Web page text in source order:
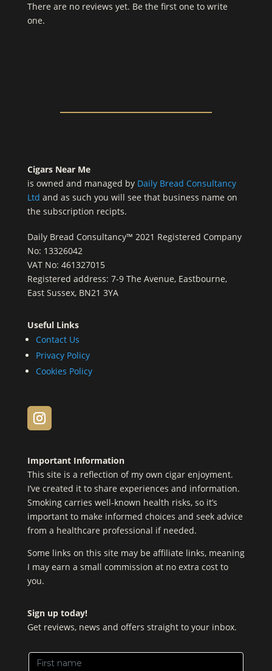
There are no reviews yet. Be the first one to write
one.
Cigars Near Me
is owned and managed by Daily Bread Consultancy
Ltd and as such you will see that business name on
the subscription recipts.
Daily Bread Consultancy™ 2021 Registered Company
No: 13326042
VAT No: 461327015
Registered address: 7-9 The Avenue, Eastbourne,
East Sussex, BN21 3YA
Useful Links
Contact Us
Privacy Policy
Cookies Policy
Important Information
This site is a reflection of my own cigar enjoyment.
I’ve created it to share experiences and information.
Smoking carries well-known health risks, so it’s
important to make informed choices and seek advice
from a healthcare professional if needed.
Some links on this site may be affiliate links, meaning
I may earn a small commission at no extra cost to
you.
Sign up today!
Get reviews, news and offers straight to your inbox.